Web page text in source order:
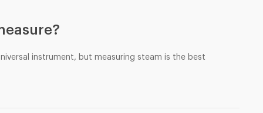
instrument, but measuring steam is the best